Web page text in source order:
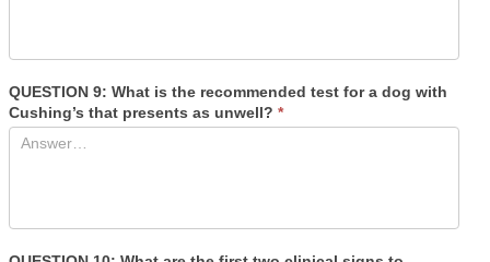
QUESTION 9: What is the recommended test for a dog with
Cushing’s that presents as unwell? *